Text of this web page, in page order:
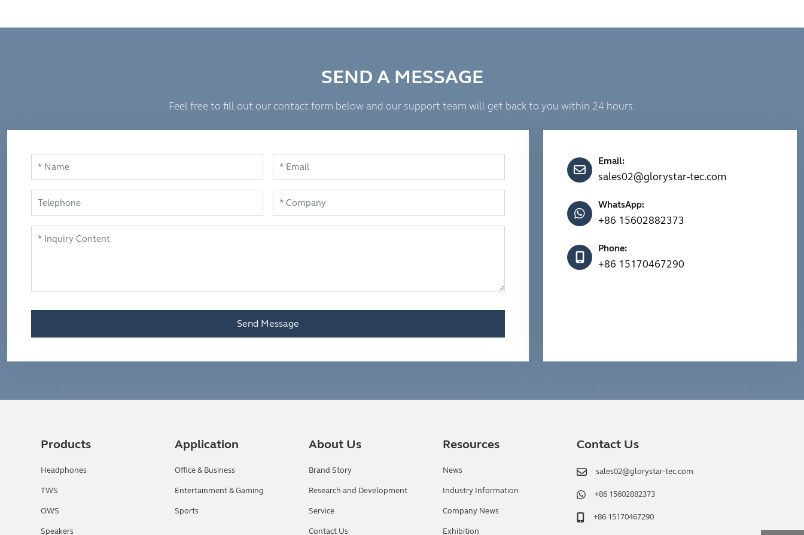
SEND A MESSAGE
Feel free to fill out our contact form below and our support team will get back to you within 24 hours.
Email:
sales02@glorystar-tec.com
WhatsApp:
+86 15602882373
Phone:
+86 15170467290
Send Message
Products
Headphones
TWS
OWS
Speakers
Application
Office & Business
Entertainment & Gaming
Sports
About Us
Brand Story
Research and Development
Service
Contact Us
Resources
News
Industry Information
Company News
Exhibition
Contact Us
sales02@glorystar-tec.com
+86 15602882373
+86 15170467290